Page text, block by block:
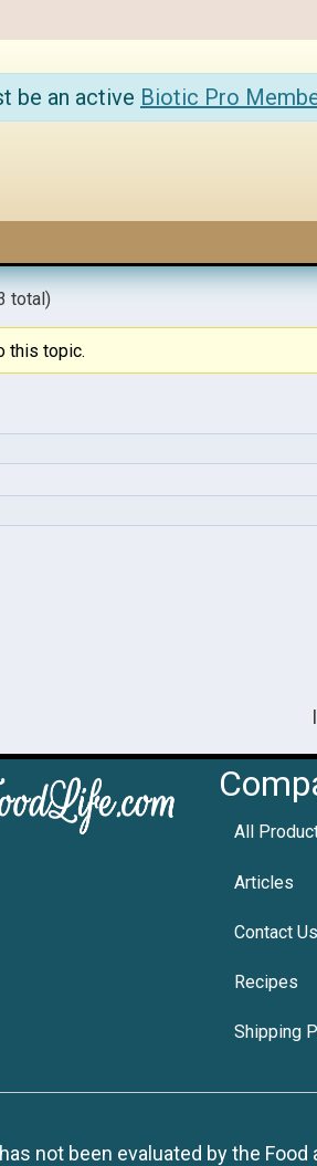
be an active Biotic Pro
total)
this topic.
All
Articles
Contact Us
Recipes
Shipping
not been evaluated by the